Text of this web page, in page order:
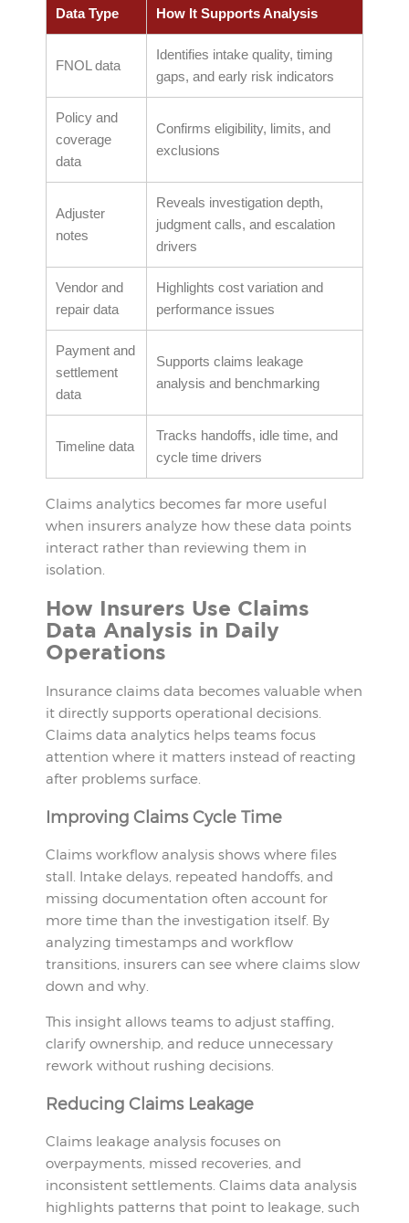
Data Type How It Supports Analysis
FNOL data
Identifies intake quality, timing
gaps, and early risk indicators
Policy and
coverage
data
Confirms eligibility, limits, and
exclusions
Adjuster
notes
Reveals investigation depth,
judgment calls, and escalation
drivers
Vendor and
repair data
Highlights cost variation and
performance issues
Payment and
settlement
data
Supports claims leakage
analysis and benchmarking
Timeline data
Tracks handoffs, idle time, and
cycle time drivers
Claims analytics becomes far more useful
when insurers analyze how these data points
interact rather than reviewing them in
isolation.
How Insurers Use Claims
Data Analysis in Daily
Operations
Insurance claims data becomes valuable when
it directly supports operational decisions.
Claims data analytics helps teams focus
attention where it matters instead of reacting
after problems surface.
Improving Claims Cycle Time
Claims workflow analysis shows where files
stall. Intake delays, repeated handoffs, and
missing documentation often account for
more time than the investigation itself. By
analyzing timestamps and workflow
transitions, insurers can see where claims slow
down and why.
This insight allows teams to adjust staffing,
clarify ownership, and reduce unnecessary
rework without rushing decisions.
Reducing Claims Leakage
Claims leakage analysis focuses on
overpayments, missed recoveries, and
inconsistent settlements. Claims data analysis
highlights patterns that point to leakage, such